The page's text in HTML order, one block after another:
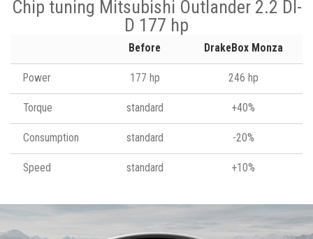
Chip tuning Mitsubishi Outlander 2.2 DI-
D 177 hp
Before DrakeBox Monza
Power 177 hp 246 hp
Torque standard +40%
Consumption standard -20%
Speed standard +10%